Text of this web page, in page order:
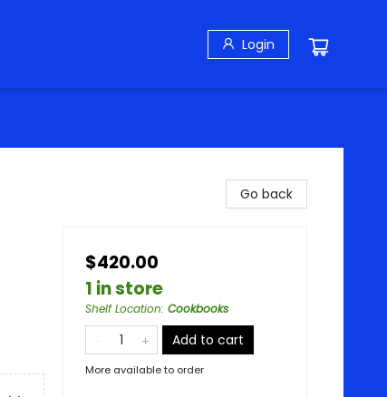
Login
Go back
$420.00
1 in store
Shelf Location: Cookbooks
Add to cart
More available to order